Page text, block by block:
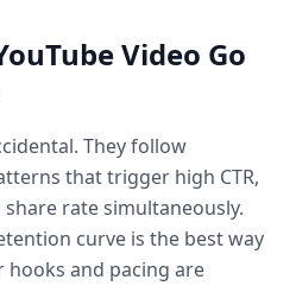
Video Go
They follow
that trigger high CTR,
rate simultaneously.
curve is the best way
and pacing are